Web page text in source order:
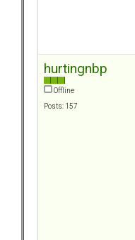
hurtingnbp
Offline
Posts: 157